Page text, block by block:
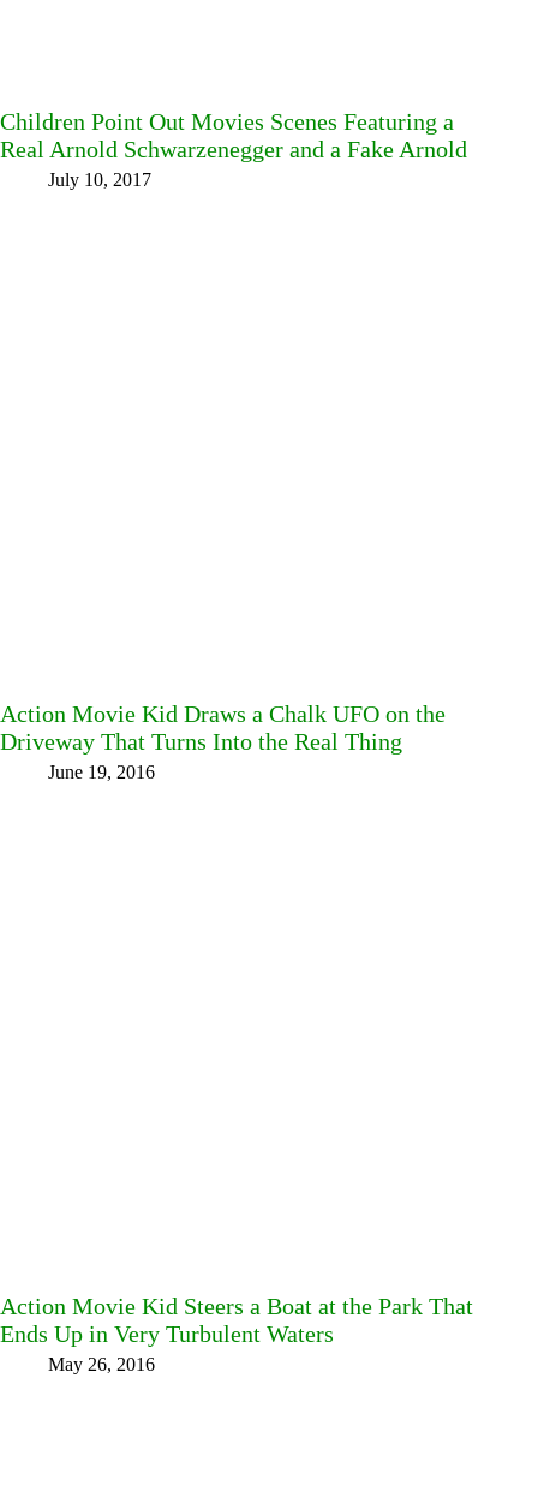
Children Point Out Movies Scenes Featuring a
Real Arnold Schwarzenegger and a Fake Arnold
July 10, 2017
Action Movie Kid Draws a Chalk UFO on the
Driveway That Turns Into the Real Thing
June 19, 2016
Action Movie Kid Steers a Boat at the Park That
Ends Up in Very Turbulent Waters
May 26, 2016